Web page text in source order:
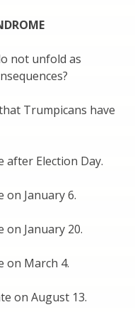
not unfold as
Trumpicans have
after Election Day.
on January 6.
January 20.
on March 4.
on August 13.